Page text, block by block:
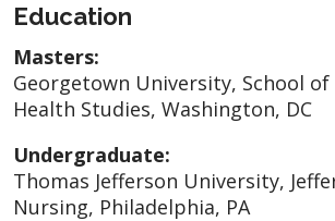
Education
Masters:
Georgetown University, School
Health Studies, Washington, DC
Undergraduate:
Thomas Jefferson University,
Nursing, Philadelphia, PA